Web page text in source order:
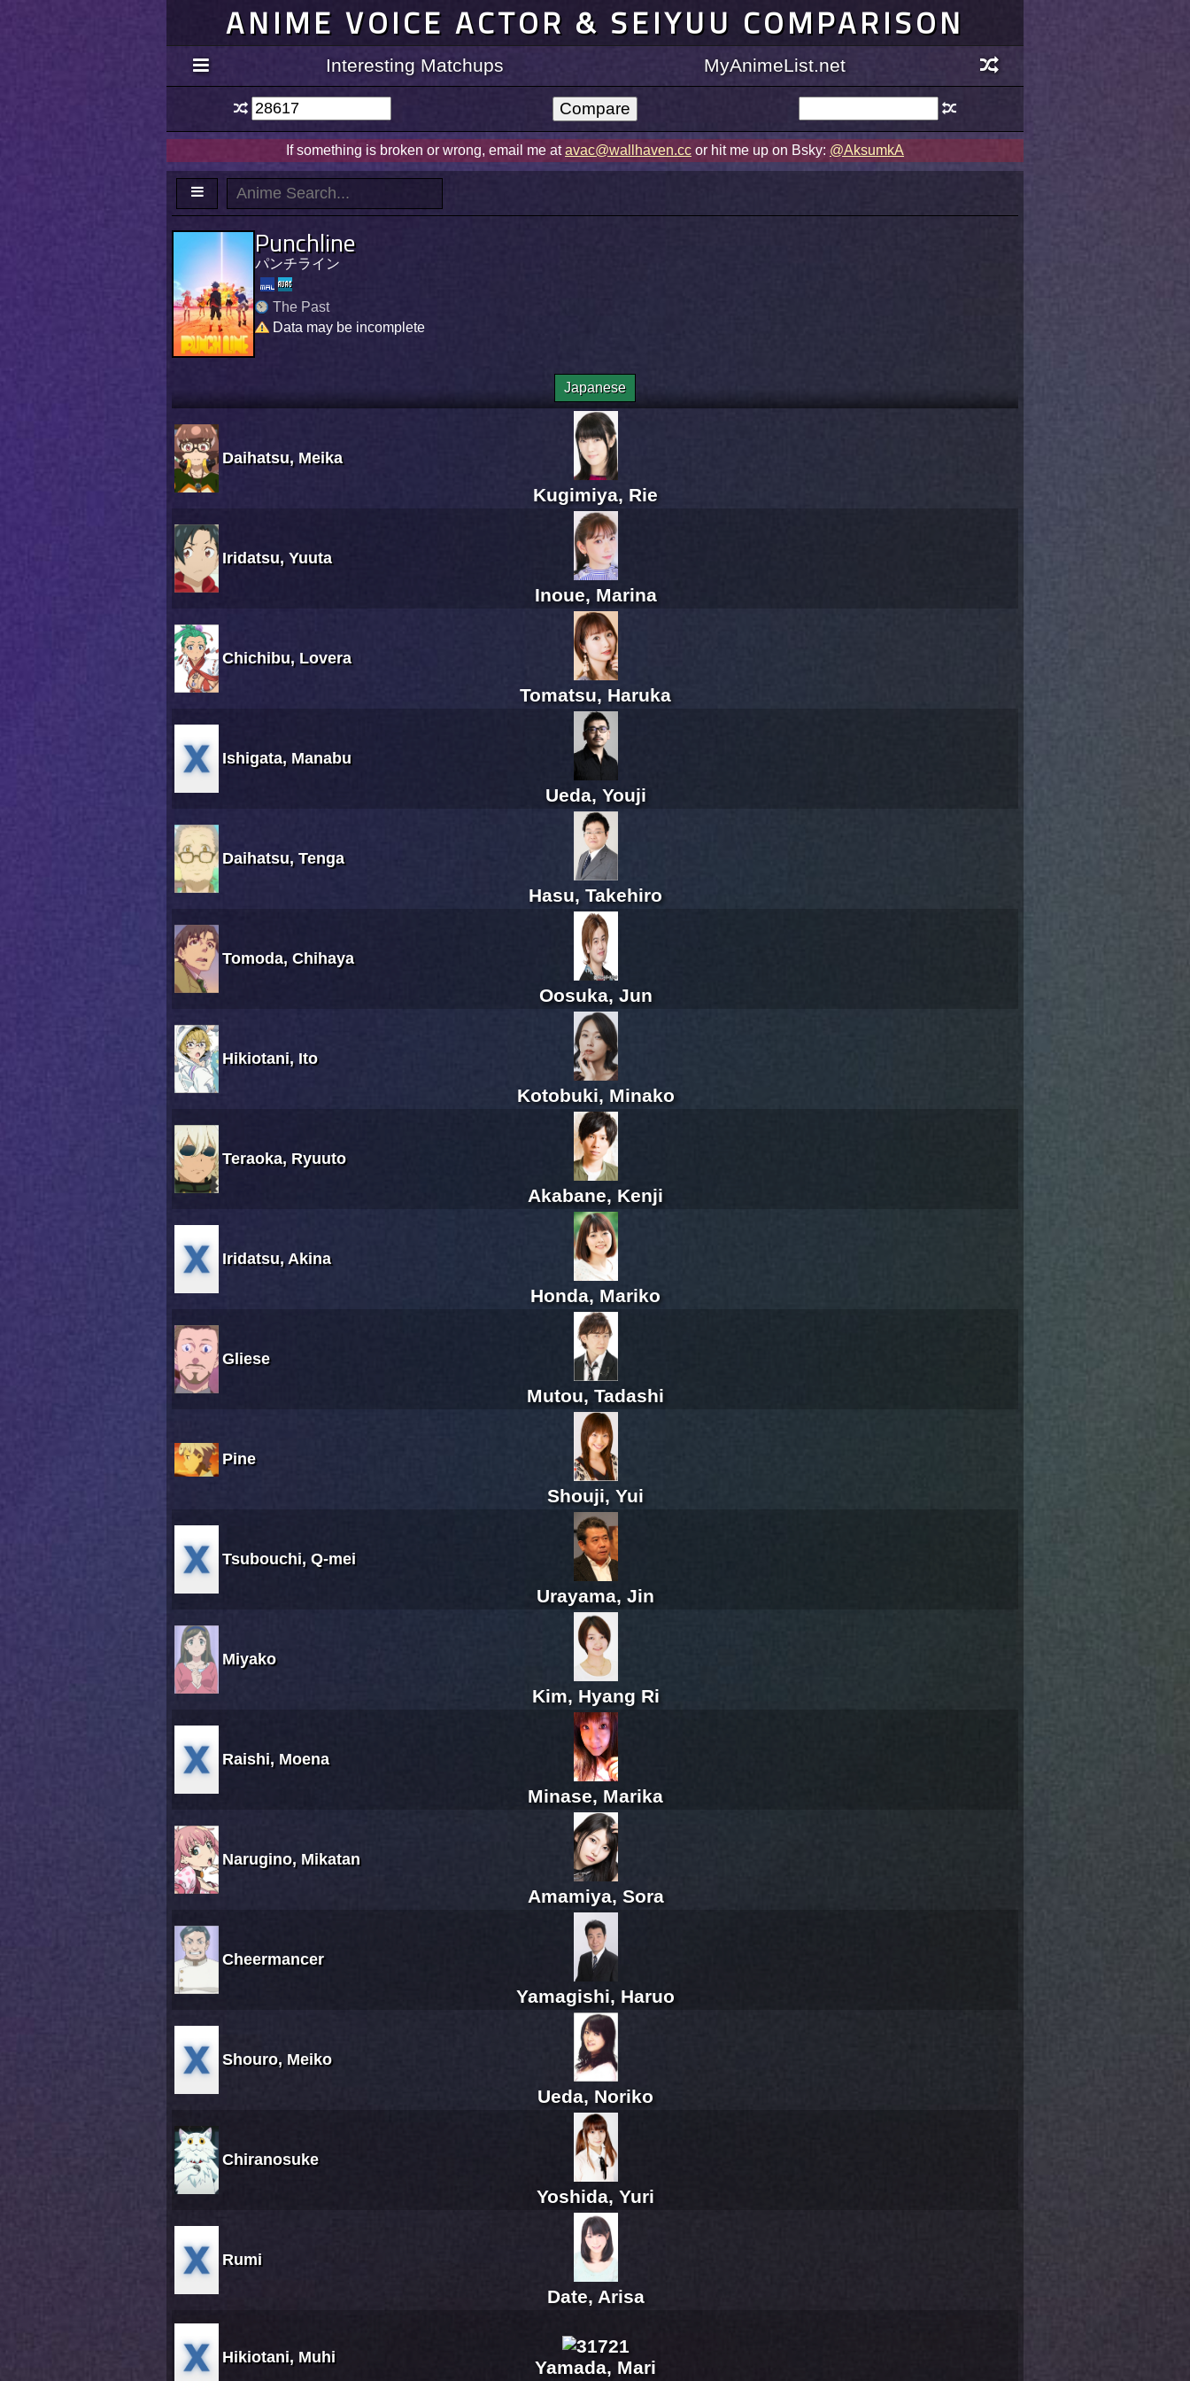
ANIME VOICE ACTOR & SEIYUU COMPARISON
Interesting Matchups MyAnimeList.net
If something is broken or wrong, email me atavac@wallhaven.cc or hit me up on Bsky: @AksumkA
Punchline
パンチライン
The Past
Data may be incomplete
Japanese
Daihatsu, Meika
Kugimiya, Rie
Iridatsu, Yuuta
Inoue, Marina
Chichibu, Lovera
Tomatsu, Haruka
Ishigata, Manabu
Ueda, Youji
Daihatsu, Tenga
Hasu, Takehiro
Tomoda, Chihaya
Oosuka, Jun
Hikiotani, Ito
Kotobuki, Minako
Teraoka, Ryuuto
Akabane, Kenji
Iridatsu, Akina
Honda, Mariko
Gliese
Mutou, Tadashi
Pine
Shouji, Yui
Tsubouchi, Q-mei
Urayama, Jin
Miyako
Kim, Hyang Ri
Raishi, Moena
Minase, Marika
Narugino, Mikatan
Amamiya, Sora
Cheermancer
Yamagishi, Haruo
Shouro, Meiko
Ueda, Noriko
Chiranosuke
Yoshida, Yuri
Rumi
Date, Arisa
Hikiotani, Muhi Yamada, Mari